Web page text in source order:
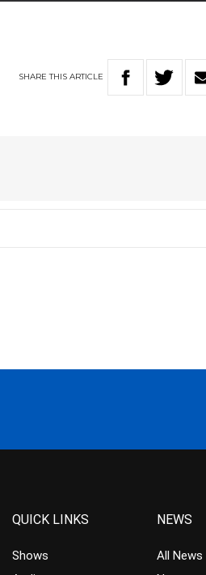
SHARETHIS ARTICLE
QUICK LINKS
Shows
NEWS
All News